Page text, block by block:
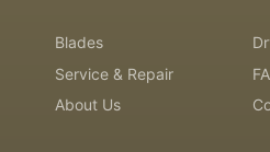
Blades
Service & Repair
About Us